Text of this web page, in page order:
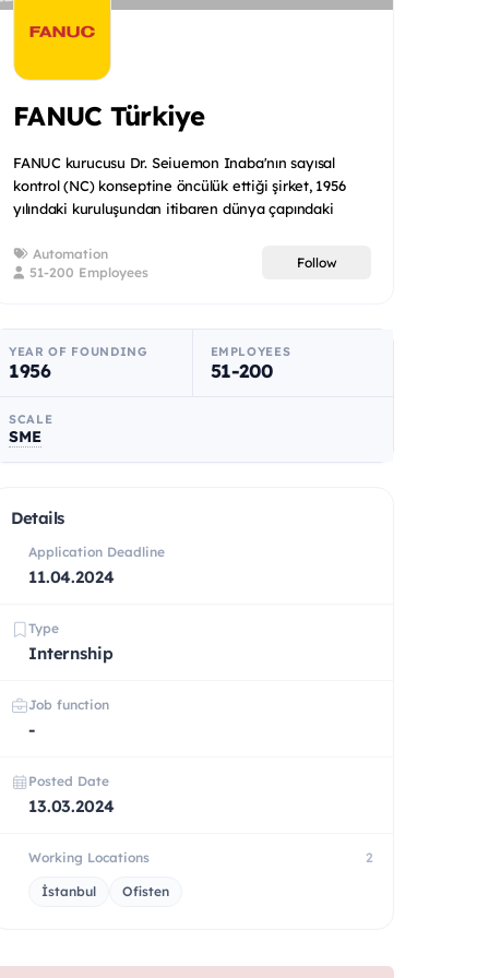
FANUC Türkiye
FANUC kurucusu Dr. Seiuemon Inaba'nın sayısal
kontrol (NC) konseptine öncülük ettiği şirket, 1956
yılındaki kuruluşundan itibaren dünya çapındaki
Automation
51-200 Employees
Follow
YEAR OF FOUNDING
1956
EMPLOYEES
51-200
SCALE
SME
Details
Application Deadline
11.04.2024
Type
Internship
Job function
-
Posted Date
13.03.2024
Working Locations 2
İstanbul Ofisten